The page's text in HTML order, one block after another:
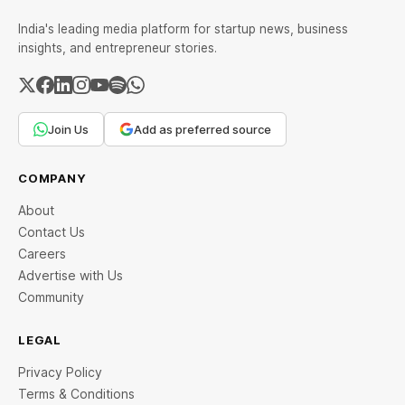
India's leading media platform for startup news, business
insights, and entrepreneur stories.
Join Us Add as preferred source
COMPANY
About
Contact Us
Careers
Advertise with Us
Community
LEGAL
Privacy Policy
Terms & Conditions